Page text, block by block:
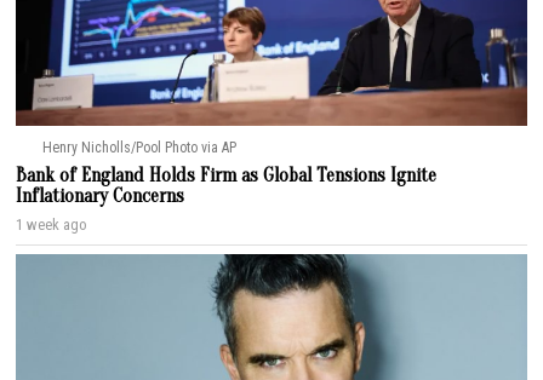
Henry Nicholls/Pool Photo via AP
Bank of England Holds Firm as Global Tensions Ignite
Inflationary Concerns
1 week ago